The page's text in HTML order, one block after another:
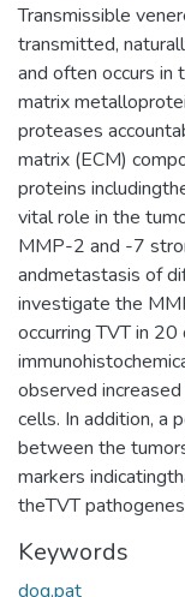
Transmissible
transmitted,
and often occurs in
matrix
proteases
matrix (ECM)
proteins
vital role in the
MMP-2 and -7
andmetastasis of
investigate the
occurring TVT in 20
observed
cells. In addition, a
between the
markers
theTVT
Keywords
dog,pat